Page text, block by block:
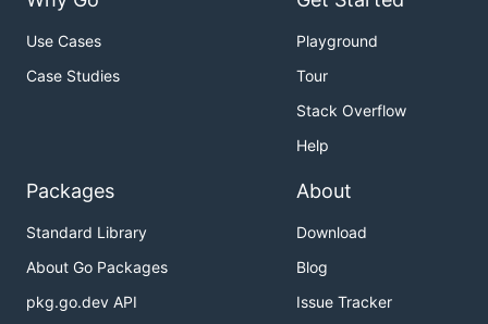
Use Cases
Case Studies
Playground
Tour
Stack Overflow
Help
Packages
Standard Library
About Go Packages
pkg.go.dev API
About
Download
Blog
Issue Tracker